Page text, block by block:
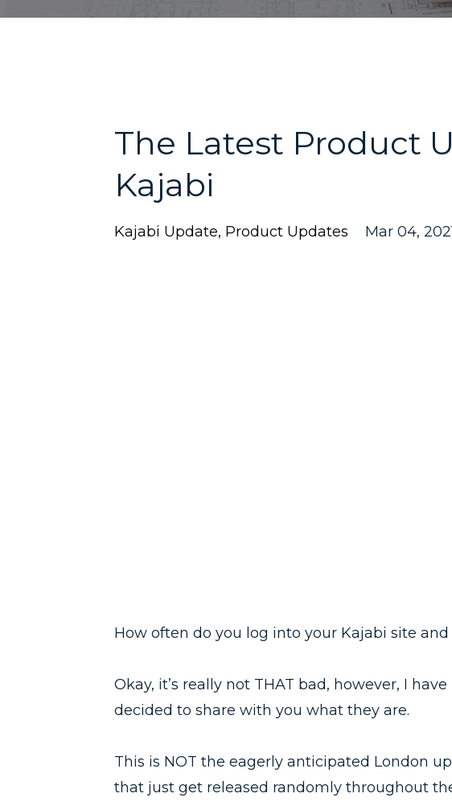
The Latest Product
Kajabi
Kajabi Update Product Updates Mar 04,
How often do you log into your Kajabi site and
Okay, it’s really not THAT bad, however, I
decided to share with you what they are.
This is NOT the eagerly anticipated London
that just get released randomly throughout